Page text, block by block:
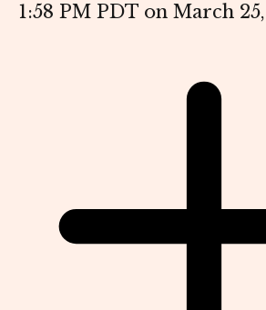
1:58 PM PDT on March